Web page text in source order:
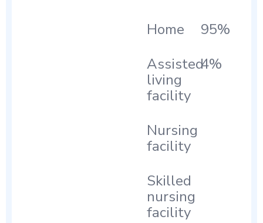
Home
95%
Assisted
living
facility
4%
Nursing
facility
Skilled
nursing
facility